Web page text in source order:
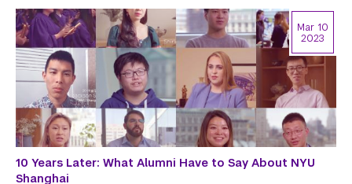
10 Years Later: What Alumni Have to Say About NYU
Shanghai
Mar 10
2023